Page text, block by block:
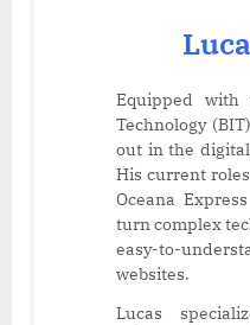
Equipped
Technology
out in the
His current
Oceana
turn complex
easy-to-
websites.
Lucas